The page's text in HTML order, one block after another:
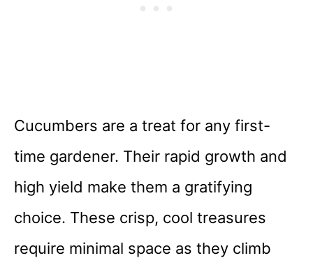
Cucumbers are a treat for any first-
time gardener. Their rapid growth and
high yield make them a gratifying
choice. These crisp, cool treasures
require minimal space as they climb